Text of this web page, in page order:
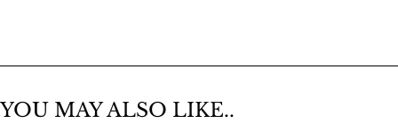
YOU MAY ALSO LIKE..